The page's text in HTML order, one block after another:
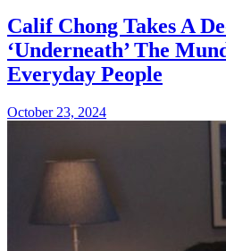
Calif Chong Takes A
‘Underneath’ The
Everyday People
October 23, 2024